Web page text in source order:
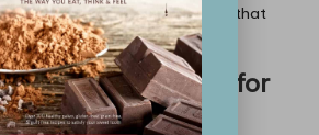
with a mouthwatering Griot that
the table.
After Cooking for